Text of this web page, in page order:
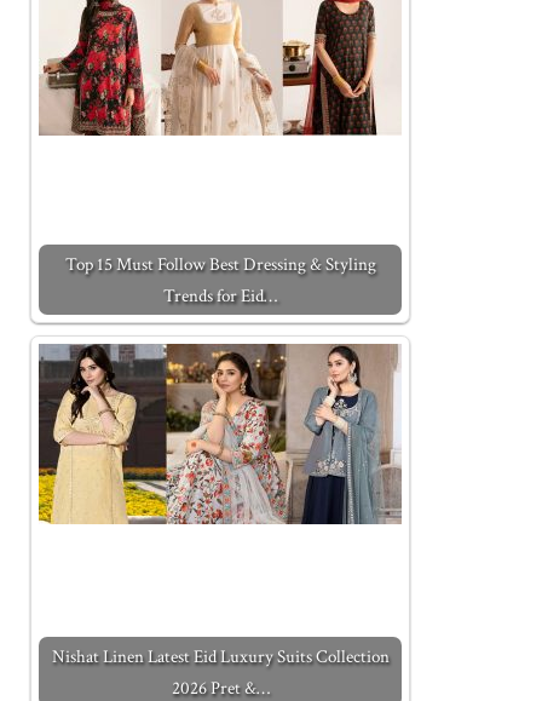
Top 15 Must Follow Best Dressing & Styling
Trends for Eid…
Nishat Linen Latest Eid Luxury Suits Collection
2026 Pret &…